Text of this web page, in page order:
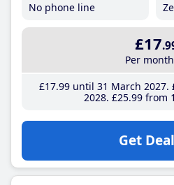
No phone line
£17
Per month
£17.99until 31 March 2027
2028 £25.99from
Get Deal